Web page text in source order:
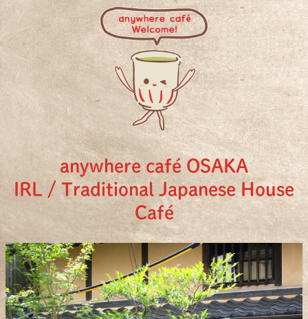
anywhere café OSAKA
IRL / Traditional Japanese House
Café